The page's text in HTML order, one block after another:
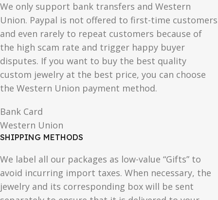
We only support bank transfers and Western
Union. Paypal is not offered to first-time customers
and even rarely to repeat customers because of
the high scam rate and trigger happy buyer
disputes. If you want to buy the best quality
custom jewelry at the best price, you can choose
the Western Union payment method.
Bank Card
Western Union
SHIPPING METHODS
We label all our packages as low-value “Gifts” to
avoid incurring import taxes. When necessary, the
jewelry and its corresponding box will be sent